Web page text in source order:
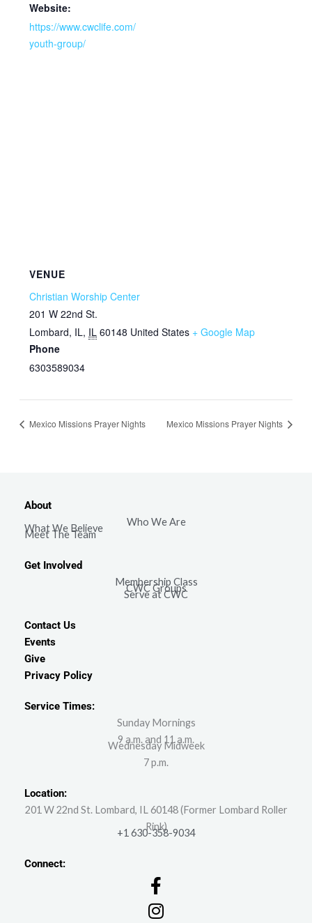
Website:
https://www.cwclife.com/
youth-group/
VENUE
Christian Worship Center
201 W 22nd St.
Lombard, IL, IL 60148 United States + Google Map
Phone
6303589034
Mexico Missions Prayer Nights Mexico Missions Prayer Nights
About
Who We Are
What We Believe
Meet The Team
Get Involved
Membership Class
CWC Groups
Serve at CWC
Contact Us
Events
Give
Privacy Policy
Service Times:
Sunday Mornings
9 a.m. and 11 a.m.
Wednesday Midweek
7 p.m.
Location:
201 W 22nd St. Lombard, IL 60148 (Former Lombard Roller
Rink)
+1 630-358-9034
Connect: